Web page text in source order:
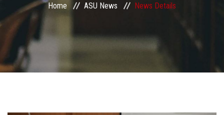
Centers and Units
ASU Smart Systems
ASU Media
Home ASU News News Details